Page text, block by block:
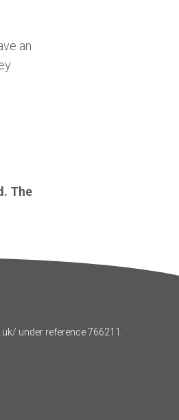
an
The
under reference 766211.